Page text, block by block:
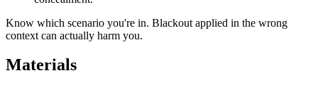
Know which scenario you're in. Blackout applied in the wrong
context can actually harm you.
Materials